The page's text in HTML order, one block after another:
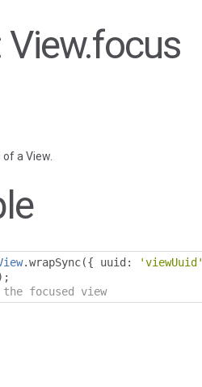
View.focus
a View.
.wrapSync({ uuid : 'viewUuid'
focused view